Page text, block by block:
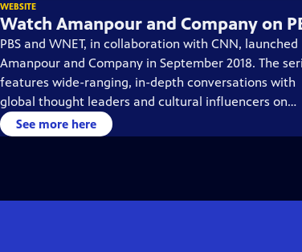
WEBSITE
Watch Amanpour and Company on
PBS and WNET, in collaboration with CNN, launched
Amanpour and Company in September 2018. The
features wide-ranging, in-depth conversations with
global thought leaders and cultural influencers on
issues impacting the world each day, from politics,
business, technology and arts, to science and sports.
See more here